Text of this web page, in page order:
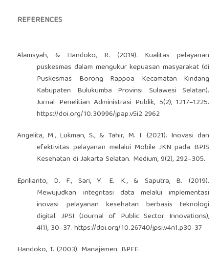
REFERENCES
Alamsyah, & Handoko, R. (2019). Kualitas pelayanan
puskesmas dalam mengukur kepuasan masyarakat (di
Puskesmas Borong Rappoa Kecamatan Kindang
Kabupaten Bulukumba Provinsi Sulawesi Selatan).
Jurnal Penelitian Administrasi Publik, 5(2), 1217–1225.
https://doi.org/10.30996/jpap.v5i2.2962
Angelita, M., Lukman, S., & Tahir, M. I. (2021). Inovasi dan
efektivitas pelayanan melalui Mobile JKN pada BPJS
Kesehatan di Jakarta Selatan. Medium, 9(2), 292–305.
Eprilianto, D. F., Sari, Y. E. K., & Saputra, B. (2019).
Mewujudkan integritasi data melalui implementasi
inovasi pelayanan kesehatan berbasis teknologi
digital. JPSI (Journal of Public Sector Innovations),
4(1), 30–37.https://doi.org/10.26740/jpsi.v4n1.p30-37
Handoko, T. (2003). Manajemen. BPFE.